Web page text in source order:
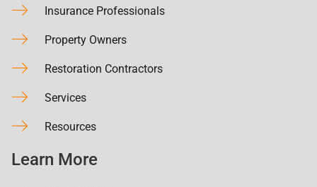
Insurance Professionals
Property Owners
Restoration Contractors
Services
Resources
Learn More